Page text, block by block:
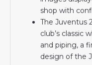
shop with
The Juventus
club’s classic
and piping, a
design of the